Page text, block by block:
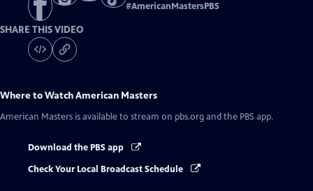
#AmericanMastersPBS
SHARE THIS VIDEO
Where to WatchAmerican Masters
American Masters is available to stream on pbs.org and the PBS app.
Download the PBS app
Check Your Local Broadcast Schedule